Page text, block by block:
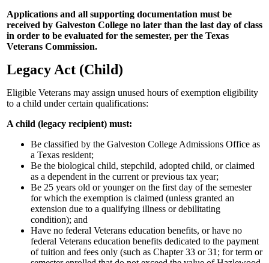
Applications and all supporting documentation must be
received by Galveston College no later than the last day of class
in order to be evaluated for the semester, per the Texas
Veterans Commission.
Legacy Act (Child)
Eligible Veterans may assign unused hours of exemption eligibility
to a child under certain qualifications:
A child (legacy recipient) must:
Be classified by the Galveston College Admissions Office as
a Texas resident;
Be the biological child, stepchild, adopted child, or claimed
as a dependent in the current or previous tax year;
Be 25 years old or younger on the first day of the semester
for which the exemption is claimed (unless granted an
extension due to a qualifying illness or debilitating
condition); and
Have no federal Veterans education benefits, or have no
federal Veterans education benefits dedicated to the payment
of tuition and fees only (such as Chapter 33 or 31; for term or